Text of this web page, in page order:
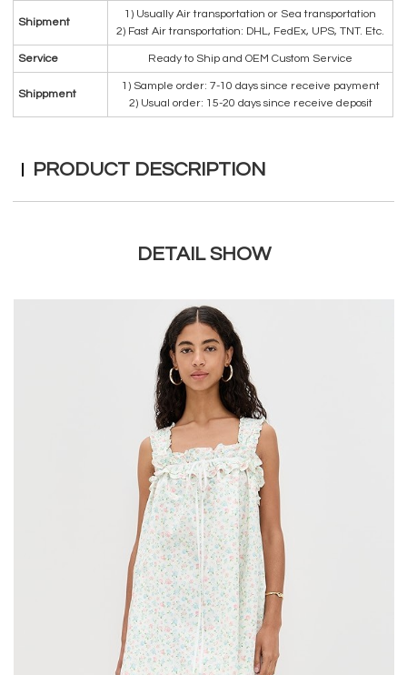
Shipment
1) Usually Air transportation or Sea transportation
2) Fast Air transportation: DHL, FedEx, UPS, TNT. Etc.
Service Ready to Ship and OEM Custom Service
Shippment
1) Sample order: 7-10 days since receive payment
2) Usual order: 15-20 days since receive deposit
PRODUCT DESCRIPTION
DETAIL SHOW